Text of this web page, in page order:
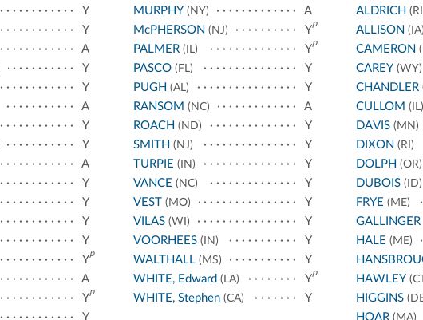
Y
Y
A
Y
Y
A
Y
Y
A
Y
Y
Y
Y
Y
p
A
Y
p
Y
MURPHY(NY)
A
McPHERSON (NJ) Y
p
PALMER(IL) Y
p
PASCO(FL)
Y
PUGH (AL)
Y
RANSOM (NC)
A
ROACH (ND)
Y
SMITH (NJ)
Y
TURPIE (IN)
Y
VANCE (NC)
Y
VEST(MO)
Y
VILAS(WI)
Y
VOORHEES(IN)
Y
WALTHALL(MS)
Y
WHITE, Edward (LA) Y
p
WHITE, Stephen(CA) Y
ALDRICH
ALLISON (IA)
CAMERON
CAREY(WY)
CHANDLER
CULLOM (IL)
DAVIS(MN)
DIXON (RI)
DOLPH (OR)
DUBOIS(ID)
FRYE (ME)
GALLINGER
HALE (ME)
HAWLEY
HIGGINS
HOAR(MA)